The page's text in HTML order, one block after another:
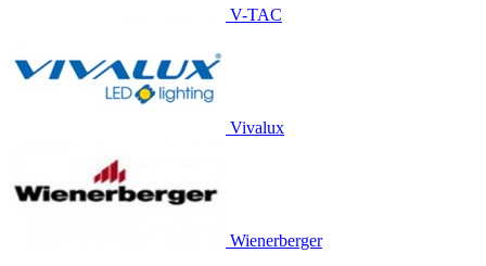
V-TAC
Vivalux
Wienerberger